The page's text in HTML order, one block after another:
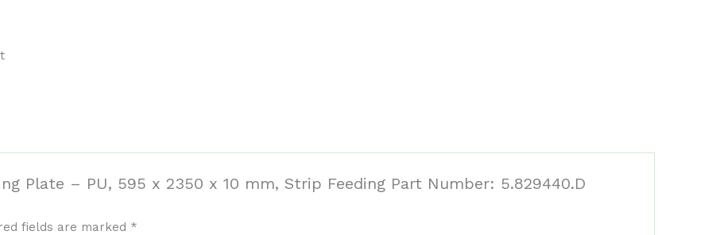
Plate – PU, 595 x 2350 x 10 mm, Strip Feeding Part Number: 5.829440.D
fields are marked *